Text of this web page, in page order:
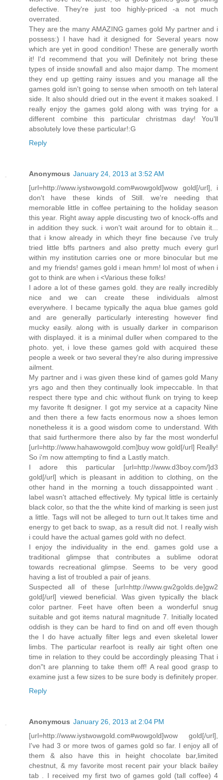
defective. They're just too highly-priced -a not much
overrated.
They are the many AMAZING games gold My partner and i
possess:) I have had it designed for Several years now
which are yet in good condition! These are generally worth
it! I'd recommend that you will Definitely not bring these
types of inside snowfall and also major damp. The moment
they end up getting rainy issues and you manage all the
games gold isn't going to sense when smooth on teh lateral
side. It also should dried out in the event it makes soaked. I
really enjoy the games gold along with was trying for a
different combine this particular christmas day! You'll
absolutely love these particular!:G
Reply
Anonymous January 24, 2013 at 3:52 AM
[url=http://www.iystwowgold.com#wowgold]wow gold[/url], i
don't have these kinds of Still. we're needing that
memorable little in coffee pertaining to the holiday season
this year. Right away apple discusting two of knock-offs and
in addition they suck. i won't wait around for to obtain it...
that i know already in which theyr fine because i've truly
tried little bffs partners and also pretty much every gurl
within my institution carries one or more binocular but me
and my friends! games gold i mean hmm! lol most of when i
got to think are when i <Various these folks!
I adore a lot of these games gold. they are really incredibly
nice and we can create these individuals almost
everywhere. I became typically the aqua blue games gold
and are generally particularly interesting however find
mucky easily. along with is usually darker in comparison
with displayed. it is a minimal duller when compared to the
photo. yet, i love these games gold with acquired these
people a week or two several they're also during impressive
ailment.
My partner and i was given these kind of games gold Many
yrs ago and then they continually look impeccable. In that
respect there type and chic without flunk on trying to keep
my favorite ft designer. I got my service at a capacity Nine
and then there a few facts enormous now a shoes lemon
nonetheless it is a good wisdom come to understand. With
that said furthermore there also by far the most wonderful
[url=http://www.hahawowgold.com]buy wow gold[/url] Really!
So i'm now attempting to find a Lastly match.
I adore this particular [url=http://www.d3boy.com/]d3
gold[/url] which is pleasant in addition to clothing, on the
other hand in the morning a touch dissappointed want .
label wasn't attached effectively. My typical little is certainly
black color, so that the the white kind of marking is seen just
a little. Tags will not be alleged to turn out.It takes time and
energy to get back to swap, as a result did not. I really wish
i could have the actual games gold with no defect.
I enjoy the individuality in the end. games gold use a
traditional glimpse that contributes a sublime odorat
towards recreational glimpse. Seems to be very good
having a list of troubled a pair of jeans.
Suspected all of these [url=http://www.gw2golds.de]gw2
gold[/url] viewed beneficial. Was given typically the black
color partner. Feet have often been a wonderful snug
suitable and got items natural magnitude 7. Initially located
oddish is they can be hard to find on and off even though
the I do have actually filter legs and even skeletal lower
limbs. The particular rearfoot is really air tight often one
time in relation to they could be accordingly pleasing That i
don"t are planning to take them off! A real good grasp to
examine just a few sizes to be sure body is definitely proper.
Reply
Anonymous January 26, 2013 at 2:04 PM
[url=http://www.iystwowgold.com#wowgold]wow gold[/url],
I've had 3 or more twos of games gold so far. I enjoy all of
them & also have this in height chocolate bar,limited
chestnut, & my favorite most recent pair your black bailey
tab . I received my first two of games gold (tall coffee) 4